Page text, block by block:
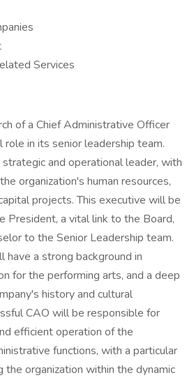
Services
of a Chief Administrative Officer
in its senior leadership team.
and operational leader, with
organization's human resources,
projects. This executive will be
President, a vital link to the Board,
to the Senior Leadership team.
have a strong background in
for the performing arts, and a deep
history and cultural
CAO will be responsible for
efficient operation of the
functions, with a particular
the organization within the dynamic